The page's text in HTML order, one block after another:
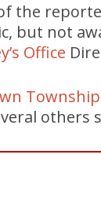
the
but not
Office
Township
others